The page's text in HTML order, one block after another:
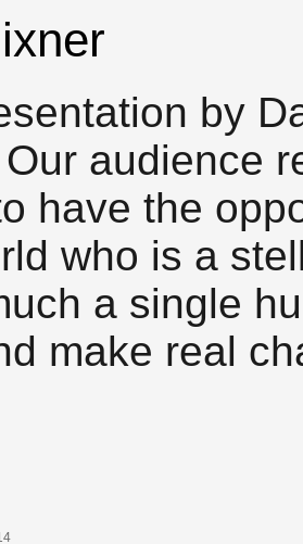
by
audience
have the
who is a
a single
make real